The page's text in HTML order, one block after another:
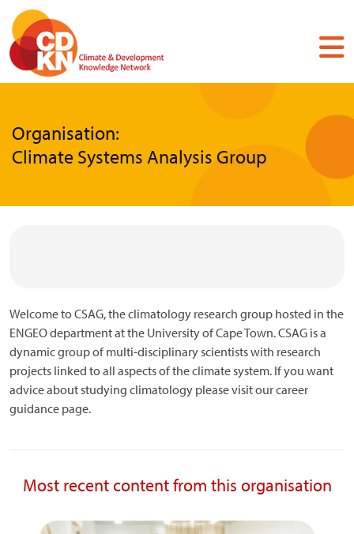
Skip
main
content
Organisation:
Climate Systems Analysis Group
Welcome to CSAG, the climatology research group hosted in the
ENGEO department at the University of Cape Town. CSAG is a
dynamic group of multi-disciplinary scientists with research
projects linked to all aspects of the climate system. If you want
advice about studying climatology please visit our career
guidance page.
Most recent content from this organisation